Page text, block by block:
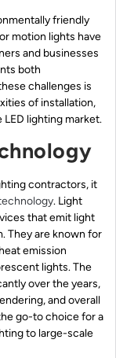
friendly
motion lights have
and businesses
both
challenges is
of installation,
lighting market.
contractors, it
. Light
that emit light
They are known for
emission
lights. The
over the years,
and overall
go-to choice for a
to large-scale